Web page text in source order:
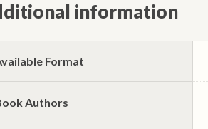
information
Format
Authors